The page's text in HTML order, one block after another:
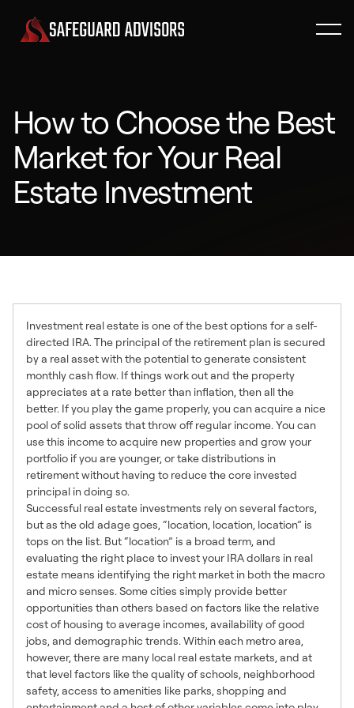
How to Choose the Best
Market for Your Real
Estate Investment
Investment real estate is one of the best options for a self-
directed IRA. The principal of the retirement plan is secured
by a real asset with the potential to generate consistent
monthly cash flow. If things work out and the property
appreciates at a rate better than inflation, then all the
better. If you play the game properly, you can acquire a nice
pool of solid assets that throw off regular income. You can
use this income to acquire new properties and grow your
portfolio if you are younger, or take distributions in
retirement without having to reduce the core invested
principal in doing so.
Successful real estate investments rely on several factors,
but as the old adage goes, “location, location, location” is
tops on the list. But “location” is a broad term, and
evaluating the right place to invest your IRA dollars in real
estate means identifying the right market in both the macro
and micro senses. Some cities simply provide better
opportunities than others based on factors like the relative
cost of housing to average incomes, availability of good
jobs, and demographic trends. Within each metro area,
however, there are many local real estate markets, and at
that level factors like the quality of schools, neighborhood
safety, access to amenities like parks, shopping and